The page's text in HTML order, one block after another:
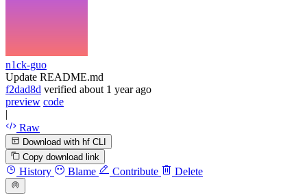
n1ck-guo
Update README.md
f2dad8d verified about 1 year ago
preview code
|
Raw
Download with hf CLI
Copy download link
History Blame Contribute Delete